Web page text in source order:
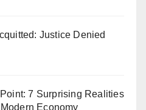
Justice Denied
7 Surprising Realities
Economy